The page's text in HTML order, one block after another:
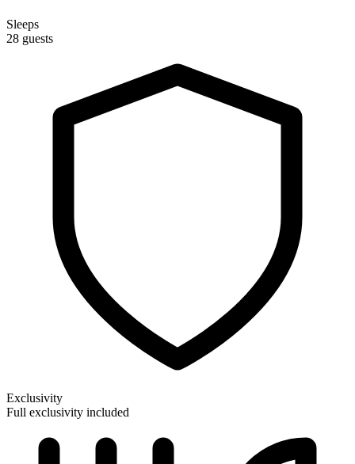
Sleeps
28 guests
Exclusivity
Full exclusivity included